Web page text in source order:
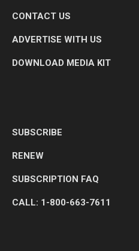
CONTACT US
ADVERTISE WITH US
DOWNLOAD MEDIA KIT
SUBSCRIBE
RENEW
SUBSCRIPTION FAQ
CALL: 1-800-663-7611